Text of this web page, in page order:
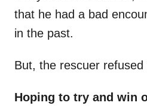
that he had a bad
in the past.
But, the rescuer refused
Hoping to try and win